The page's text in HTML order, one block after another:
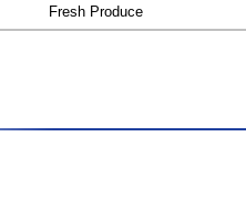
Fresh Produce